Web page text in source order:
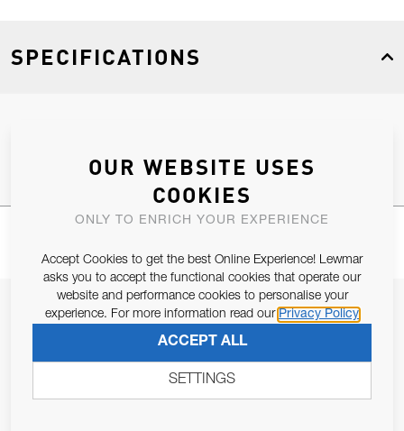
SPECIFICATIONS
JOIN OUR NEWSLETTER
ALLOW US TO KEEP IN CONTACT WITH YOU.
SUBSCRIBE
OUR WEBSITE USES
COOKIES
ONLY TO ENRICH YOUR EXPERIENCE
Accept Cookies to get the best Online Experience! Lewmar
asks you to accept the functional cookies that operate our
website and performance cookies to personalise your
experience. For more information read our Privacy Policy
ACCEPT ALL
SETTINGS